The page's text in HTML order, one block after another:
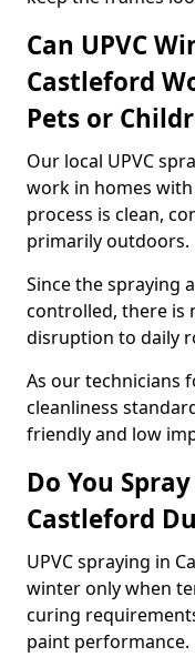
Can UPVC
Castleford
Pets or
Our local UPVC
work in homes
process is clean,
primarily outdoors.
Since the spraying
controlled, there is
disruption to daily
As our technicians
cleanliness
friendly and low
Do You
Castleford
UPVC spraying in
winter only when
curing
paint performance.